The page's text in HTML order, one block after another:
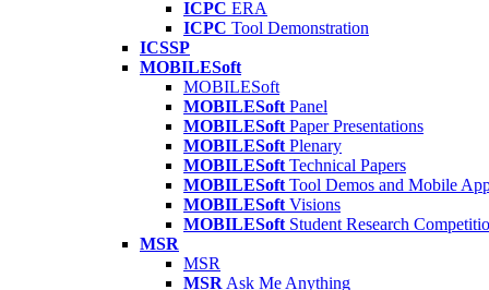
ICPC ERA
ICPC Tool Demonstration
ICSSP
MOBILESoft
MOBILESoft
MOBILESoft Panel
MOBILESoft Paper Presentations
MOBILESoft Plenary
MOBILESoft Technical Papers
MOBILESoft Tool Demos and Mobile
MOBILESoft Visions
MOBILESoft Student Research
MSR
MSR
MSR Ask Me Anything